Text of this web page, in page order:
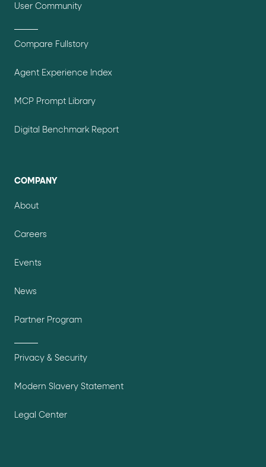
User Community
Compare Fullstory
Agent Experience Index
MCP Prompt Library
Digital Benchmark Report
COMPANY
About
Careers
Events
News
Partner Program
Privacy & Security
Modern Slavery Statement
Legal Center